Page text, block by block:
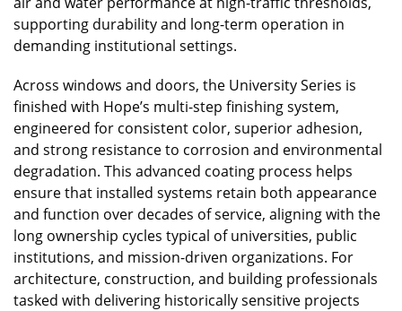
supporting durability and long-term operation in
demanding institutional settings.
Across windows and doors, the University Series is
finished with Hope’s multi-step finishing system,
engineered for consistent color, superior adhesion,
and strong resistance to corrosion and environmental
degradation. This advanced coating process helps
ensure that installed systems retain both appearance
and function over decades of service, aligning with the
long ownership cycles typical of universities, public
institutions, and mission-driven organizations. For
architecture, construction, and building professionals
tasked with delivering historically sensitive projects